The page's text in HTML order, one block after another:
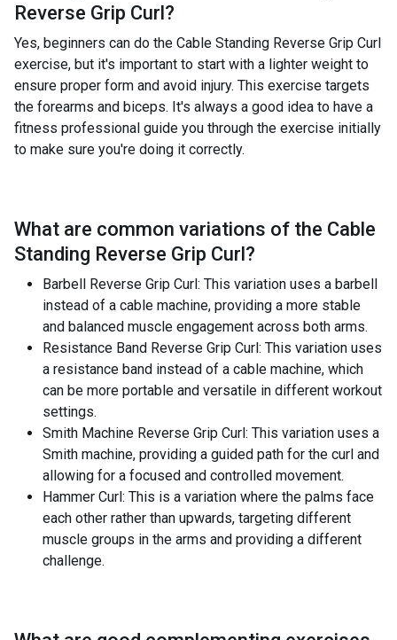
Reverse Grip Curl?
Yes, beginners can do the Cable Standing Reverse Grip Curl
exercise, but it's important to start with a lighter weight to
ensure proper form and avoid injury. This exercise targets
the forearms and biceps. It's always a good idea to have a
fitness professional guide you through the exercise initially
to make sure you're doing it correctly.
What are common variations of the Cable
Standing Reverse Grip Curl?
Barbell Reverse Grip Curl: This variation uses a barbell
instead of a cable machine, providing a more stable
and balanced muscle engagement across both arms.
Resistance Band Reverse Grip Curl: This variation uses
a resistance band instead of a cable machine, which
can be more portable and versatile in different workout
settings.
Smith Machine Reverse Grip Curl: This variation uses a
Smith machine, providing a guided path for the curl and
allowing for a focused and controlled movement.
Hammer Curl: This is a variation where the palms face
each other rather than upwards, targeting different
muscle groups in the arms and providing a different
challenge.